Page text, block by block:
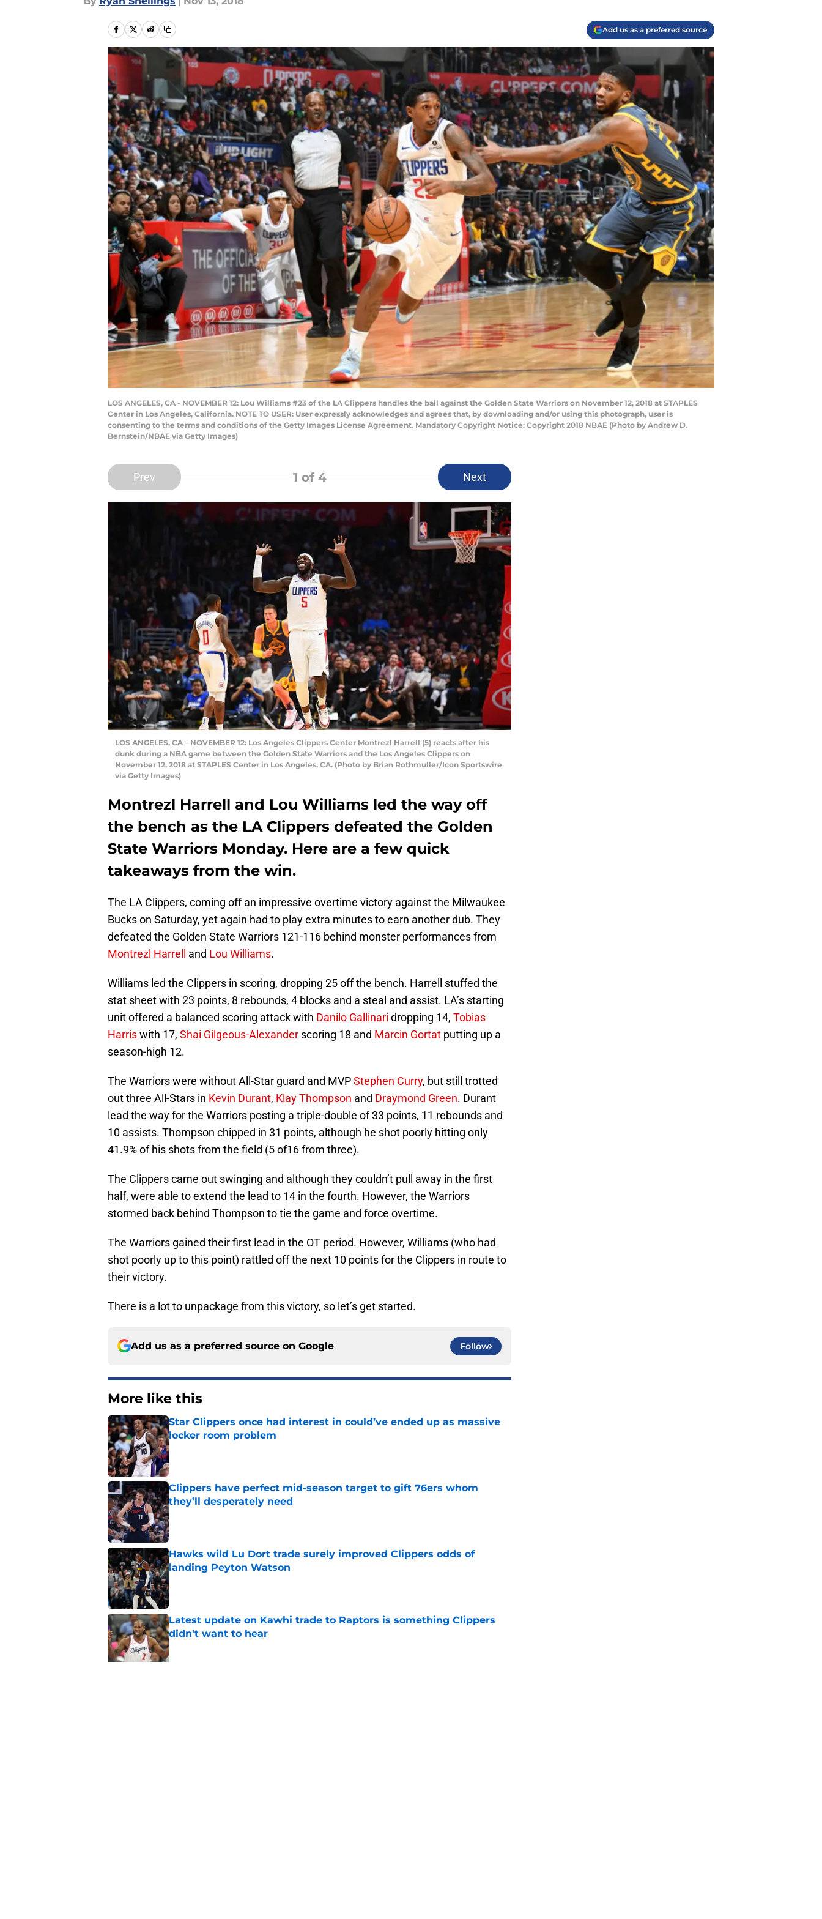
Add us as a preferred source
LOS ANGELES, CA - NOVEMBER 12: Lou Williams #23 of the LA Clippers handles the ball against the Golden State Warriors on November 12, 2018 at STAPLES
Center in Los Angeles, California. NOTE TO USER: User expressly acknowledges and agrees that, by downloading and/or using this photograph, user is
consenting to the terms and conditions of the Getty Images License Agreement. Mandatory Copyright Notice: Copyright 2018 NBAE (Photo by Andrew D.
Bernstein/NBAE via Getty Images)
Prev 1 of 4 Next
LOS ANGELES, CA – NOVEMBER 12: Los Angeles Clippers Center Montrezl Harrell (5) reacts after his
dunk during a NBA game between the Golden State Warriors and the Los Angeles Clippers on
November 12, 2018 at STAPLES Center in Los Angeles, CA. (Photo by Brian Rothmuller/Icon Sportswire
via Getty Images)
Montrezl Harrell and Lou Williams led the way off
the bench as the LA Clippers defeated the Golden
State Warriors Monday. Here are a few quick
takeaways from the win.
The LA Clippers, coming off an impressive overtime victory against the Milwaukee
Bucks on Saturday, yet again had to play extra minutes to earn another dub. They
defeated the Golden State Warriors 121-116 behind monster performances from
Montrezl Harrell and Lou Williams.
Williams led the Clippers in scoring, dropping 25 off the bench. Harrell stuffed the
stat sheet with 23 points, 8 rebounds, 4 blocks and a steal and assist. LA’s starting
unit offered a balanced scoring attack with Danilo Gallinari dropping 14, Tobias
Harriswith 17, Shai Gilgeous-Alexander scoring 18 and Marcin Gortat putting up a
season-high 12.
The Warriors were without All-Star guard and MVPStephen Curry, but still trotted
out three All-Stars in Kevin Durant, Klay Thompson and Draymond Green. Durant
lead the way for the Warriors posting a triple-double of 33 points, 11 rebounds and
10 assists. Thompson chipped in 31 points, although he shot poorly hitting only
41.9% of his shots from the field (5 of16 from three).
The Clippers came out swinging and although they couldn’t pull away in the first
half, were able to extend the lead to 14 in the fourth. However, the Warriors
stormed back behind Thompson to tie the game and force overtime.
The Warriors gained their first lead in the OT period. However, Williams (who had
shot poorly up to this point) rattled off the next 10 points for the Clippers in route to
their victory.
There is a lot to unpackage from this victory, so let’s get started.
Add us as a preferred source on Google Follow
More like this
Star Clippers once had interest in could’ve ended up as massive
locker room problem
Published by on Invalid Date
Clippers have perfect mid-season target to gift 76ers whom
they’ll desperately need
Published by on Invalid Date
Hawks wild Lu Dort trade surely improved Clippers odds of
landing Peyton Watson
Published by on Invalid Date
Latest update on Kawhi trade to Raptors is something Clippers
didn't want to hear
Published by on Invalid Date